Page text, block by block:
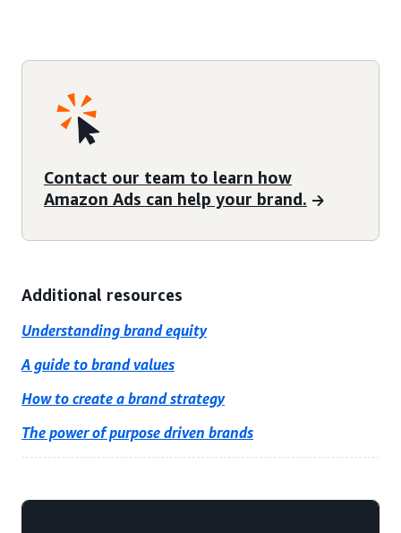
Contact our team to learn how
Amazon Ads can help your brand.
Additional resources
Understanding brand equity
A guide to brand values
How to create a brand strategy
The power of purpose driven brands